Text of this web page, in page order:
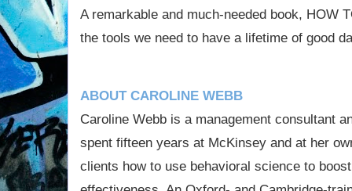
A remarkable and much-needed book, HOW
the tools we need to have a lifetime of good
ABOUT CAROLINE WEBB
Caroline Webb is a management consultant
spent fifteen years at McKinsey and at her
clients how to use behavioral science to